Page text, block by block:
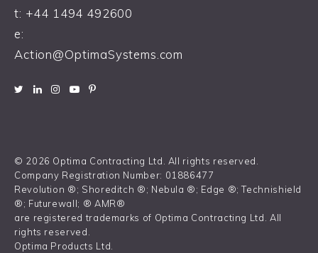
t: +44 1494 492600
e:
Action@OptimaSystems.com
© 2026 Optima Contracting Ltd. All rights reserved.
Company Registration Number: 01886477
Revolution ®; Shoreditch ®; Nebula ®; Edge ®; Technishield
®; Futurewall; ® AMR®
are registered trademarks of Optima Contracting Ltd. All
rights reserved.
Optima Products Ltd.